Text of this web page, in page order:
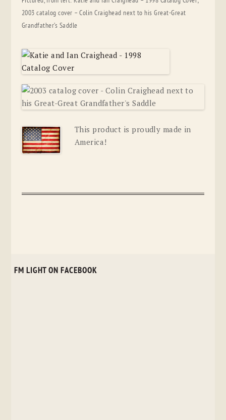
2003 catalog cover – Colin Craighead next to his Great-Great
Grandfather’s Saddle
This product is proudly made in
America!
FM LIGHT ON FACEBOOK